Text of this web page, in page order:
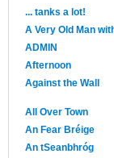
... tanks a lot!
A Very Old Man
ADMIN
Afternoon
Against the Wall
All Over Town
An Fear Bréige
An tSeanbhróg